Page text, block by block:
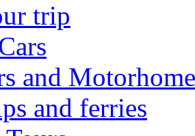
trip
and
and ferries